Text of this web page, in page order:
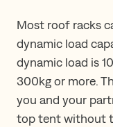
Most roof racks
dynamic load
dynamic load is
300kg or more.
you and your
top tent without